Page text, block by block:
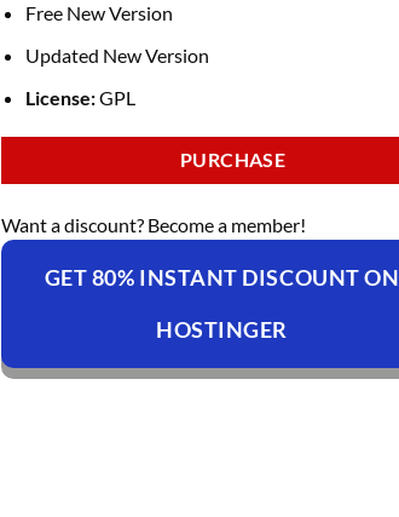
Free New Version
Updated New Version
License:GPL
PURCHASE
Want a discount? Become a member!
GET 80% INSTANT DISCOUNT ON
HOSTINGER